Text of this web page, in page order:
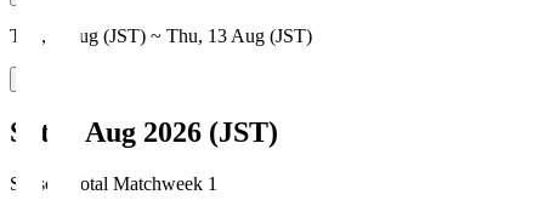
Thu, 6 Aug (JST) ~ Thu, 13 Aug (JST)
Sat, 8 Aug 2026 (JST)
Season Total Matchweek 1